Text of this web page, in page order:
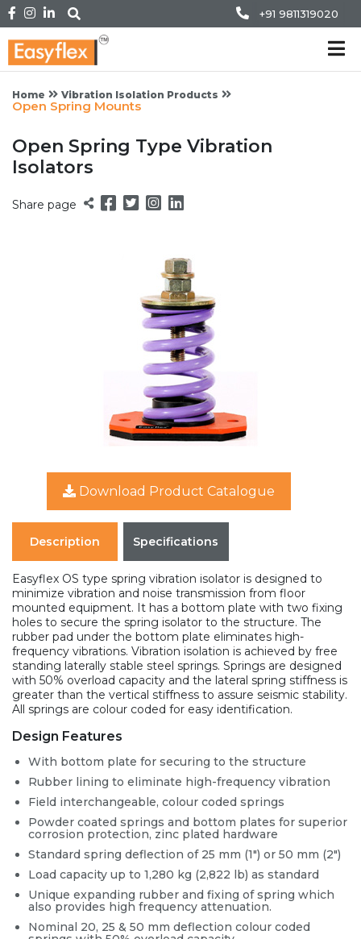
+91 9811319020
Home Vibration Isolation Products
Open Spring Mounts
Open Spring Type Vibration
Isolators
Share page
Download Product Catalogue
Description Specifications
Easyflex OS type spring vibration isolator is designed to
minimize vibration and noise transmission from floor
mounted equipment. It has a bottom plate with two fixing
holes to secure the spring isolator to the structure. The
rubber pad under the bottom plate eliminates high-
frequency vibrations. Vibration isolation is achieved by free
standing laterally stable steel springs. Springs are designed
with 50% overload capacity and the lateral spring stiffness is
greater than the vertical stiffness to assure seismic stability.
All springs are colour coded for easy identification.
Design Features
With bottom plate for securing to the structure
Rubber lining to eliminate high-frequency vibration
Field interchangeable, colour coded springs
Powder coated springs and bottom plates for superior
corrosion protection, zinc plated hardware
Standard spring deflection of 25 mm (1″) or 50 mm (2″)
Load capacity up to 1,280 kg (2,822 lb) as standard
Unique expanding rubber and fixing of spring which
also provides high frequency attenuation.
Nominal 20, 25 & 50 mm deflection colour coded